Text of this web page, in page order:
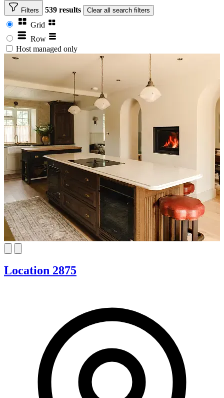
Filters 539 results Clear all search filters
Grid
Row
Host managed only
Location 2875